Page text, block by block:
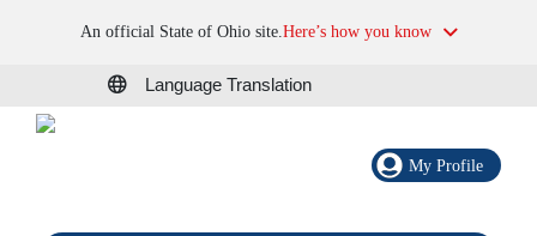
An official State of Ohio site.Here’s how you know
Language Translation
My Profile